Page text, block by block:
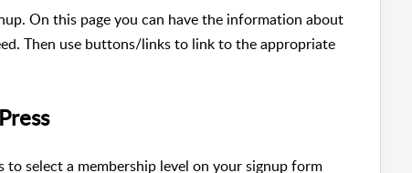
On this page you can have the information about
Then use buttons/links to link to the appropriate
select a membership level on your signup form